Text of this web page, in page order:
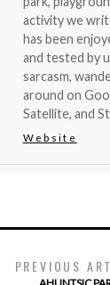
activity we
has been
and tested by
sarcasm,
around on
Satellite, and
Website
PREVIOUS